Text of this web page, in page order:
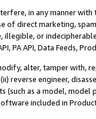
in any manner
of direct marketing,
illegible, or
PA API, Data Feeds,
alter, tamper with,
reverse engineer,
(such as a model,
included in